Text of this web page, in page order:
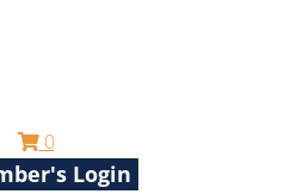
0
Login